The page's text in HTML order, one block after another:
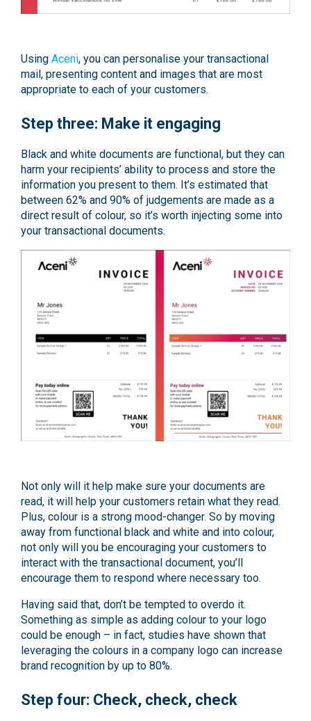
Using Aceni, you can personalise your transactional
mail, presenting content and images that are most
appropriate to each of your customers.
Step three: Make it engaging
Black and white documents are functional, but they can
harm your recipients’ ability to process and store the
information you present to them. It’s estimated that
between 62% and 90% of judgements are made as a
direct result of colour, so it’s worth injecting some into
your transactional documents.
Not only will it help make sure your documents are
read, it will help your customers retain what they read.
Plus, colour is a strong mood-changer. So by moving
away from functional black and white and into colour,
not only will you be encouraging your customers to
interact with the transactional document, you’ll
encourage them to respond where necessary too.
Having said that, don’t be tempted to overdo it.
Something as simple as adding colour to your logo
could be enough – in fact, studies have shown that
leveraging the colours in a company logo can increase
brand recognition by up to 80%.
Step four: Check, check, check